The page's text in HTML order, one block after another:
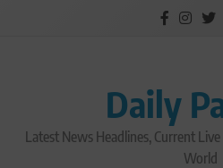
Daily
Latest News Headlines, Current
World